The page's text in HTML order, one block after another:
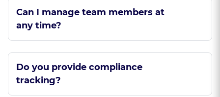
Can I manage team members at
any time?
Do you provide compliance
tracking?